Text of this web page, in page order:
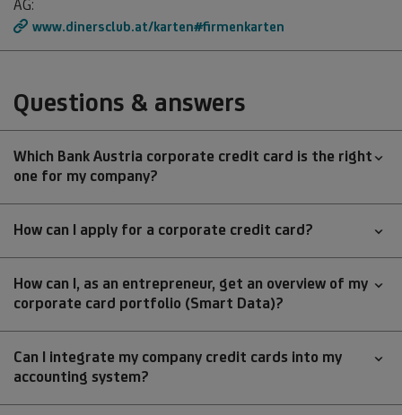
AG:
www.dinersclub.at/karten#firmenkarten
Questions & answers
Which Bank Austria corporate credit card is the right
one for my company?
How can I apply for a corporate credit card?
How can I, as an entrepreneur, get an overview of my
corporate card portfolio (Smart Data)?
Can I integrate my company credit cards into my
accounting system?